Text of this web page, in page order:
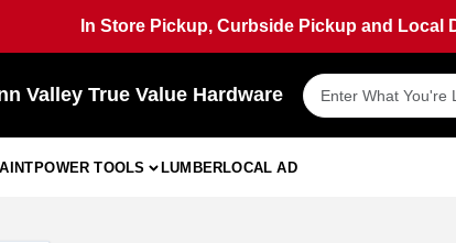
In Store Pickup, Curbside Pickup and Local
Valley True Value Hardware
POWER TOOLS LUMBERLOCAL AD